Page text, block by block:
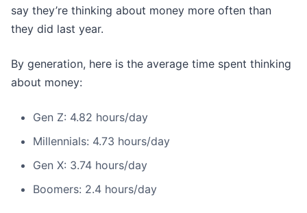
say they’re thinking about money more often than
they did last year.
By generation, here is the average time spent thinking
about money:
Gen Z: 4.82 hours/day
Millennials: 4.73 hours/day
Gen X: 3.74 hours/day
Boomers: 2.4 hours/day